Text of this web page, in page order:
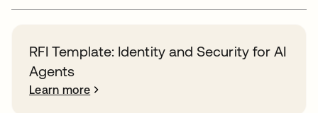
RFI Template: Identity and Security for AI
Agents
Learn more